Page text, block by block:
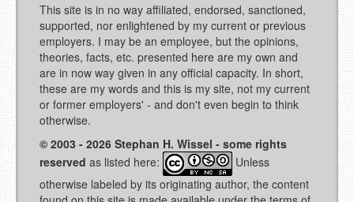
This site is in no way affiliated, endorsed, sanctioned,
supported, nor enlightened by my current or previous
employers. I may be an employee, but the opinions,
theories, facts, etc. presented here are my own and
are in now way given in any official capacity. In short,
these are my words and this is my site, not my current
or former employers' - and don't even begin to think
otherwise.
© 2003 - 2026 Stephan H. Wissel - some rights
reserved as listed here:
Unless
otherwise labeled by its originating author, the content